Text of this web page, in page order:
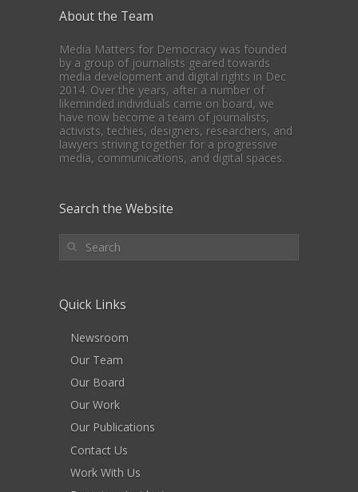
About the Team
Media Matters for Democracy was founded
by a group of journalists geared towards
media development and digital rights in Dec
2014. Over the years, after a number of
likeminded individuals came on board, we
have now become a team of journalists,
activists, techies, designers, researchers, and
lawyers striving together for a progressive
media, communications, and digital spaces.
Search the Website
Quick Links
Newsroom
Our Team
Our Board
Our Work
Our Publications
Contact Us
Work With Us